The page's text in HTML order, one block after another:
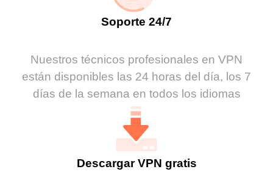
Soporte 24/7
Nuestros técnicos profesionales en VPN
están disponibles las 24 horas del día, los 7
días de la semana en todos los idiomas
Descargar VPN gratis